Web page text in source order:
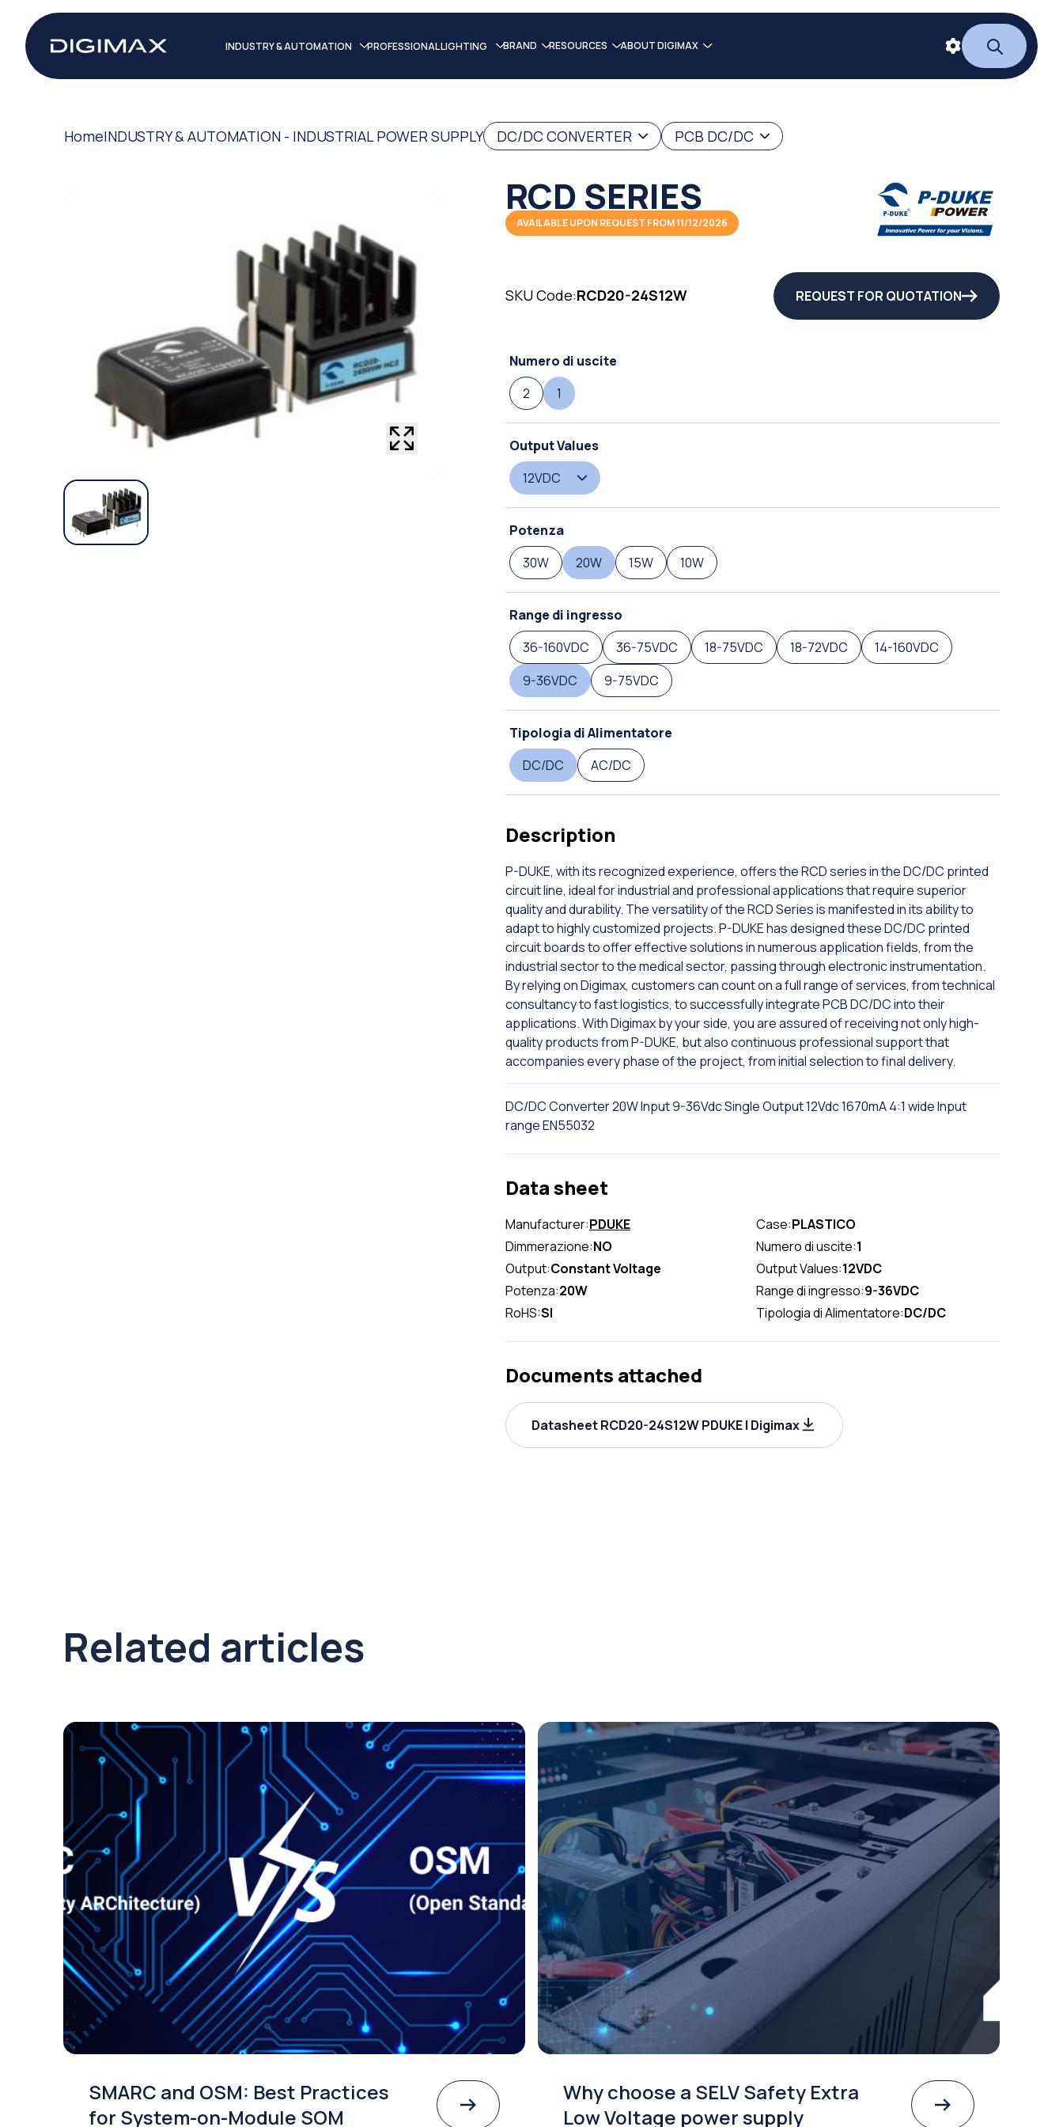
INDUSTRY & AUTOMATION PROFESSIONAL LIGHTING BRAND RESOURCES ABOUT DIGIMAX
HomeINDUSTRY & AUTOMATION - INDUSTRIAL POWER SUPPLY DC/DC CONVERTER PCB DC/DC
RCD SERIES
AVAILABLE UPON REQUEST FROM 11/12/2026
SKU Code:RCD20-24S12W REQUEST FOR QUOTATION
Numero di uscite
2
1
Output Values
12VDC
Potenza
30W
20W 15W 10W
Range di ingresso
36-160VDC
36-75VDC 18-75VDC 18-72VDC
14-160VDC
9-36VDC
9-75VDC
Tipologia di Alimentatore
DC/DC
AC/DC
Description
P-DUKE, with its recognized experience, offers the RCD series in the DC/DC printed
circuit line, ideal for industrial and professional applications that require superior
quality and durability. The versatility of the RCD Series is manifested in its ability to
adapt to highly customized projects. P-DUKE has designed these DC/DC printed
circuit boards to offer effective solutions in numerous application fields, from the
industrial sector to the medical sector, passing through electronic instrumentation.
By relying on Digimax, customers can count on a full range of services, from technical
consultancy to fast logistics, to successfully integrate PCB DC/DC into their
applications. With Digimax by your side, you are assured of receiving not only high-
quality products from P-DUKE, but also continuous professional support that
accompanies every phase of the project, from initial selection to final delivery.
DC/DC Converter 20W Input 9-36Vdc Single Output 12Vdc 1670mA 4:1 wide Input
range EN55032
Data sheet
Manufacturer:PDUKE Case:PLASTICO
Dimmerazione:NO Numero di uscite:1
Output:Constant Voltage Output Values:12VDC
Potenza:20W Range di ingresso:9-36VDC
RoHS:SI Tipologia di Alimentatore:DC/DC
Documents attached
Datasheet RCD20-24S12W PDUKE | Digimax
Related articles
SMARC and OSM: Best Practices
for System-on-Module SOM
Why choose a SELV Safety Extra
Low Voltage power supply